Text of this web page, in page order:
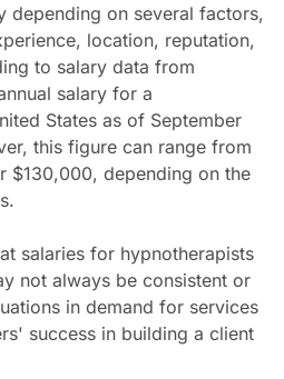
depending on several factors,
location, reputation,
to salary data from
salary for a
States as of September
this figure can range from
$130,000, depending on the
salaries for hypnotherapists
not always be consistent or
in demand for services
success in building a client